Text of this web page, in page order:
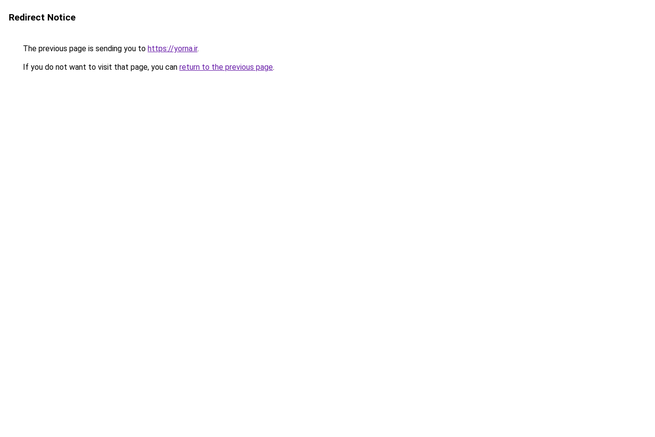
Redirect Notice
The previous page is sending you to https://yorna.ir.
If you do not want to visit that page, you can return to the previous page.